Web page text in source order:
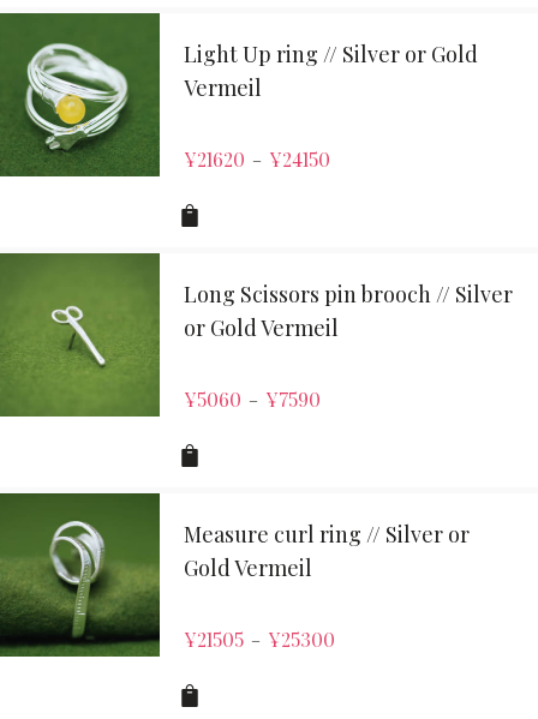
Light Up ring // Silver or Gold
Vermeil
¥21620 – ¥24150
Long Scissors pin brooch // Silver
or Gold Vermeil
¥5060 – ¥7590
Measure curl ring // Silver or
Gold Vermeil
¥21505 – ¥25300